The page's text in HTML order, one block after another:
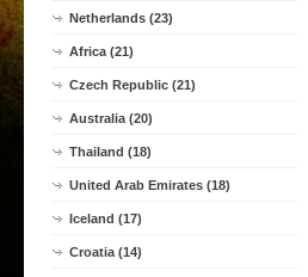
Netherlands (23)
Africa (21)
Czech Republic (21)
Australia (20)
Thailand (18)
United Arab Emirates (18)
Iceland (17)
Croatia (14)